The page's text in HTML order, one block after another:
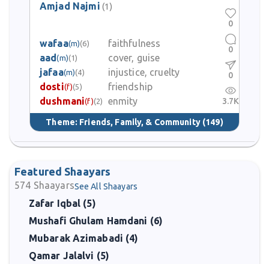
Amjad Najmi (1)
wafaa(m)(6)
faithfulness
aad(m)(1)
cover, guise
jafaa(m)(4)
injustice, cruelty
dosti(f)(5)
friendship
dushmani(f)(2) enmity
Theme: Friends, Family, & Community (149)
0
0
0
3.7K
Featured Shaayars
574 ShaayarsSee All Shaayars
Zafar Iqbal (5)
Mushafi Ghulam Hamdani (6)
Mubarak Azimabadi (4)
Qamar Jalalvi (5)